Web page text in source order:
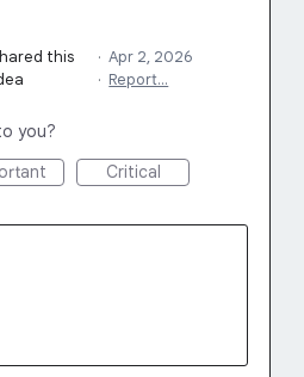
this
· Apr 2, 2026
· Report…
you?
Critical